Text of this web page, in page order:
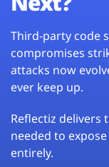
Third-party code
compromises
attacks now
ever keep up.
Reflectiz delivers
needed to
entirely.